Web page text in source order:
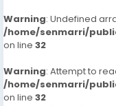
Warning: Undefined
/home/senmarri/
on line 32
Warning: Attempt to
/home/senmarri/
on line 32